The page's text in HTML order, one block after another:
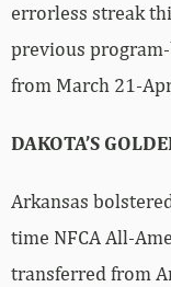
errorless streak
previous
from March 21-
DAKOTA’S
Arkansas
time NFCA All-
transferred from